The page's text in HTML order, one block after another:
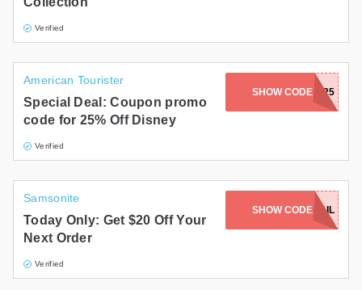
Verified
American Tourister
Special Deal: Coupon promo
code for 25% Off Disney
Verified
SHOW CODEWALT25
Samsonite
Today Only: Get $20 Off Your
Next Order
Verified
SHOW CODE
SIGN UP WITH EMAIL